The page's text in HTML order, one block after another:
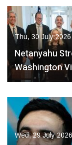
Thu, 30 July 2026
Netanyahu
Washington
Wed, 29 July 2026